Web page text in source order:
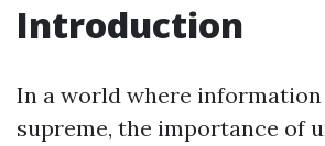
Introduction
In a world where
supreme, the importance of